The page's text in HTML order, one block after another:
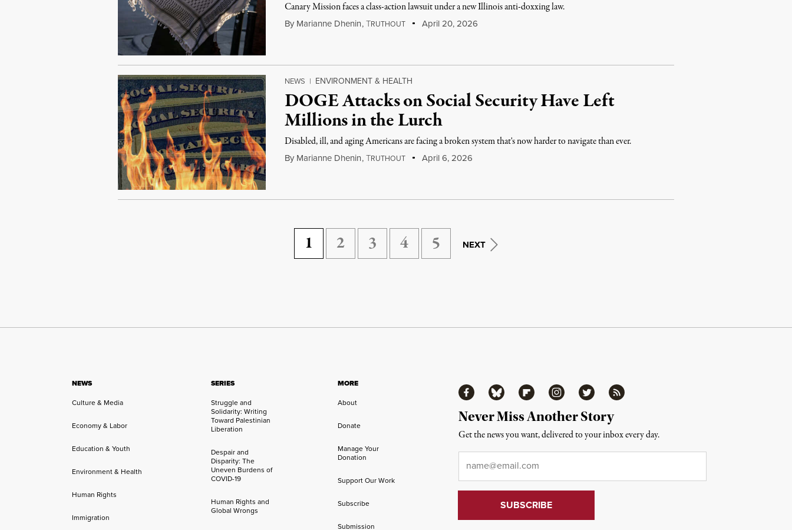
Canary Mission faces a class-action lawsuit under a new Illinois anti-doxxing law.
By Marianne Dhenin,TRUTHOUT April 20, 2026
NEWS | ENVIRONMENT & HEALTH
DOGE Attacks on Social Security Have Left
Millions in the Lurch
Disabled, ill, and aging Americans are facing a broken system that's now harder to navigate than ever.
By Marianne Dhenin,TRUTHOUT April 6, 2026
1 2 3 4 5 NEXT
NEWS
Culture & Media
Economy & Labor
Education & Youth
Environment & Health
Human Rights
Immigration
SERIES
Struggle and
Solidarity: Writing
Toward Palestinian
Liberation
Despair and
Disparity: The
Uneven Burdens of
COVID-19
Human Rights and
Global Wrongs
MORE
About
Donate
Manage Your
Donation
Support Our Work
Subscribe
Submission
FacebookBluesky FlipboardInstagramTwitter RSS
Never Miss Another Story
Get the news you want, delivered to your inbox every day.